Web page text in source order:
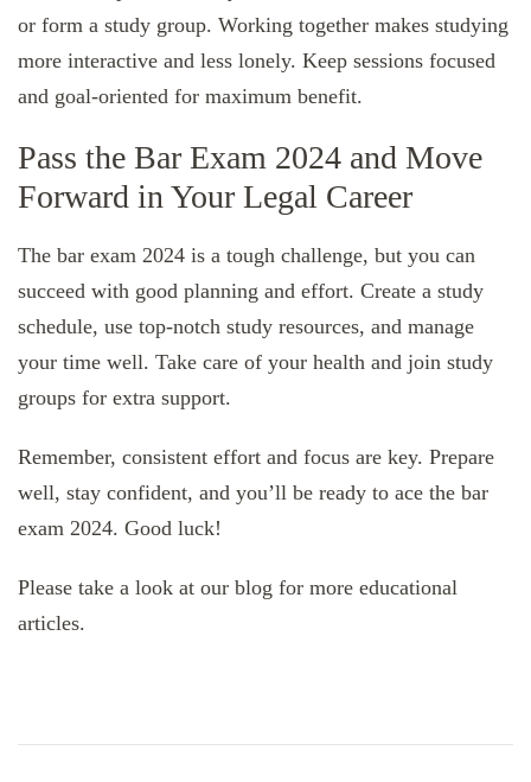
or form a study group. Working together makes studying
more interactive and less lonely. Keep sessions focused
and goal-oriented for maximum benefit.
Pass the Bar Exam 2024 and Move
Forward in Your Legal Career
The bar exam 2024 is a tough challenge, but you can
succeed with good planning and effort. Create a study
schedule, use top-notch study resources, and manage
your time well. Take care of your health and join study
groups for extra support.
Remember, consistent effort and focus are key. Prepare
well, stay confident, and you’ll be ready to ace the bar
exam 2024. Good luck!
Please take a look at our blog for more educational
articles.